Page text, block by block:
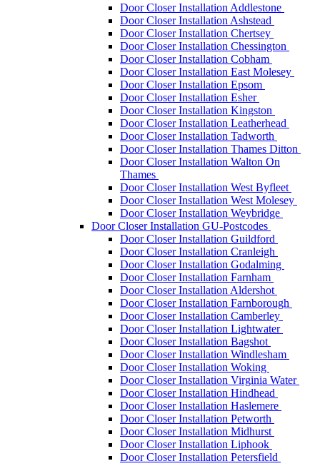
Door Closer Installation Addlestone
Door Closer Installation Ashstead
Door Closer Installation Chertsey
Door Closer Installation Chessington
Door Closer Installation Cobham
Door Closer Installation East Molesey
Door Closer Installation Epsom
Door Closer Installation Esher
Door Closer Installation Kingston
Door Closer Installation Leatherhead
Door Closer Installation Tadworth
Door Closer Installation Thames Ditton
Door Closer Installation Walton On
Thames
Door Closer Installation West Byfleet
Door Closer Installation West Molesey
Door Closer Installation Weybridge
Door Closer Installation GU-Postcodes
Door Closer Installation Guildford
Door Closer Installation Cranleigh
Door Closer Installation Godalming
Door Closer Installation Farnham
Door Closer Installation Aldershot
Door Closer Installation Farnborough
Door Closer Installation Camberley
Door Closer Installation Lightwater
Door Closer Installation Bagshot
Door Closer Installation Windlesham
Door Closer Installation Woking
Door Closer Installation Virginia Water
Door Closer Installation Hindhead
Door Closer Installation Haslemere
Door Closer Installation Petworth
Door Closer Installation Midhurst
Door Closer Installation Liphook
Door Closer Installation Petersfield